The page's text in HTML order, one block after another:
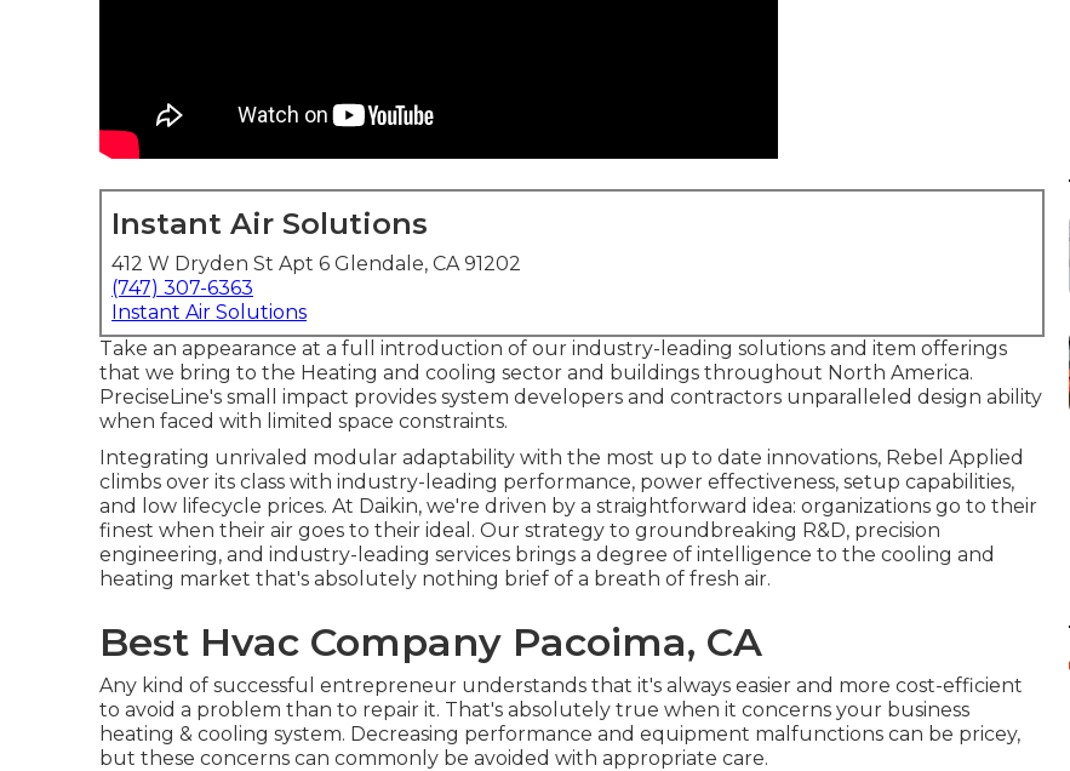
Instant Air Solutions
412 W Dryden St Apt 6 Glendale, CA 91202
(747) 307-6363
Instant Air Solutions
Take an appearance at a full introduction of our industry-leading solutions and item offerings
that we bring to the Heating and cooling sector and buildings throughout North America.
PreciseLine's small impact provides system developers and contractors unparalleled design ability
when faced with limited space constraints.
Integrating unrivaled modular adaptability with the most up to date innovations, Rebel Applied
climbs over its class with industry-leading performance, power effectiveness, setup capabilities,
and low lifecycle prices. At Daikin, we're driven by a straightforward idea: organizations go to their
finest when their air goes to their ideal. Our strategy to groundbreaking R&D, precision
engineering, and industry-leading services brings a degree of intelligence to the cooling and
heating market that's absolutely nothing brief of a breath of fresh air.
Best Hvac Company Pacoima, CA
Any kind of successful entrepreneur understands that it's always easier and more cost-efficient
to avoid a problem than to repair it. That's absolutely true when it concerns your business
heating & cooling system. Decreasing performance and equipment malfunctions can be pricey,
but these concerns can commonly be avoided with appropriate care.